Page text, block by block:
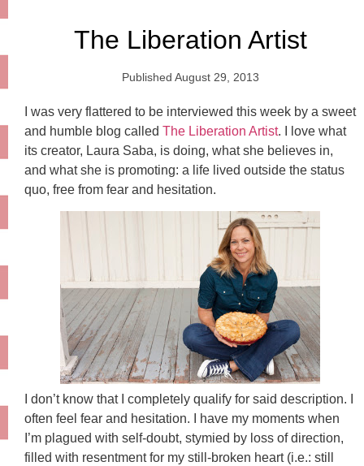
The Liberation Artist
Published August 29, 2013
I was very flattered to be interviewed this week by a sweet
and humble blog called The Liberation Artist. I love what
its creator, Laura Saba, is doing, what she believes in,
and what she is promoting: a life lived outside the status
quo, free from fear and hesitation.
I don’t know that I completely qualify for said description. I
often feel fear and hesitation. I have my moments when
I’m plagued with self-doubt, stymied by loss of direction,
filled with resentment for my still-broken heart (i.e.: still